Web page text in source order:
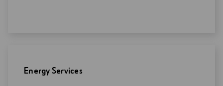
Energy Services